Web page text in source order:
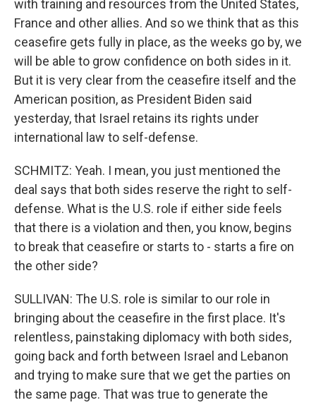
with training and resources from the United States,
France and other allies. And so we think that as this
ceasefire gets fully in place, as the weeks go by, we
will be able to grow confidence on both sides in it.
But it is very clear from the ceasefire itself and the
American position, as President Biden said
yesterday, that Israel retains its rights under
international law to self-defense.
SCHMITZ: Yeah. I mean, you just mentioned the
deal says that both sides reserve the right to self-
defense. What is the U.S. role if either side feels
that there is a violation and then, you know, begins
to break that ceasefire or starts to - starts a fire on
the other side?
SULLIVAN: The U.S. role is similar to our role in
bringing about the ceasefire in the first place. It's
relentless, painstaking diplomacy with both sides,
going back and forth between Israel and Lebanon
and trying to make sure that we get the parties on
the same page. That was true to generate the